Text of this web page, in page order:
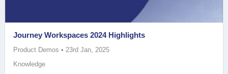
Journey Workspaces 2024 Highlights
Product Demos • 23rd Jan, 2025
Knowledge